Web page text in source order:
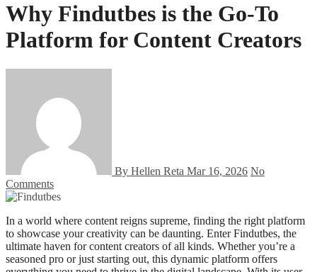
Why Findutbes is the Go-To
Platform for Content Creators
By Hellen Reta Mar 16, 2026 No
Comments
In a world where content reigns supreme, finding the right platform
to showcase your creativity can be daunting. Enter Findutbes, the
ultimate haven for content creators of all kinds. Whether you’re a
seasoned pro or just starting out, this dynamic platform offers